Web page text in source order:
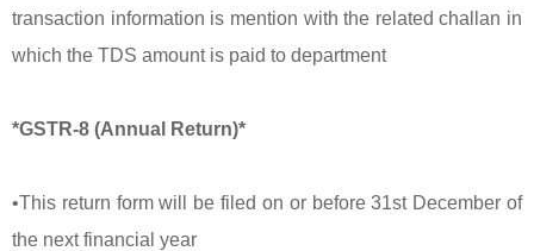
transaction information is mention with the related challan in
which the TDS amount is paid to department
*GSTR-8 (Annual Return)*
•This return form will be filed on or before 31st December of
the next financial year